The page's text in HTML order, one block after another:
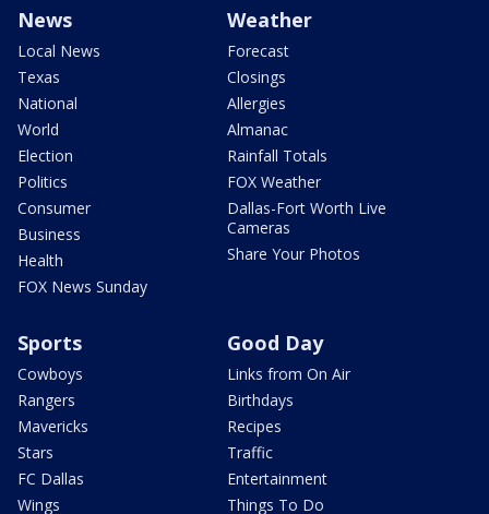
News
Local News
Texas
National
World
Election
Politics
Consumer
Business
Health
FOX News Sunday
Weather
Forecast
Closings
Allergies
Almanac
Rainfall Totals
FOX Weather
Dallas-Fort Worth Live
Cameras
Share Your Photos
Sports
Cowboys
Rangers
Mavericks
Stars
FC Dallas
Wings
Good Day
Links from On Air
Birthdays
Recipes
Traffic
Entertainment
Things To Do